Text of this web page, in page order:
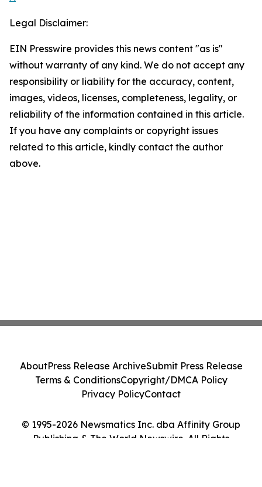
Legal Disclaimer:
EIN Presswire provides this news content "as is"
without warranty of any kind. We do not accept any
responsibility or liability for the accuracy, content,
images, videos, licenses, completeness, legality, or
reliability of the information contained in this article.
If you have any complaints or copyright issues
related to this article, kindly contact the author
above.
© 1995-2026 Newsmatics Inc. dba Affinity Group
Publishing & The World Newswire. All Rights
AboutPress Release ArchiveSubmit Press Release
Terms & ConditionsCopyright/DMCA Policy
Privacy PolicyContact